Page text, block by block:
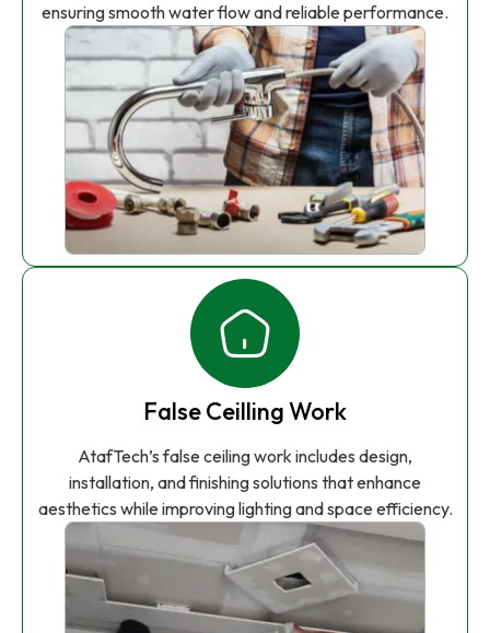
ensuring smooth water flow and reliable performance.
False Ceilling Work
AtafTech’s false ceiling work includes design,
installation, and finishing solutions that enhance
aesthetics while improving lighting and space efficiency.